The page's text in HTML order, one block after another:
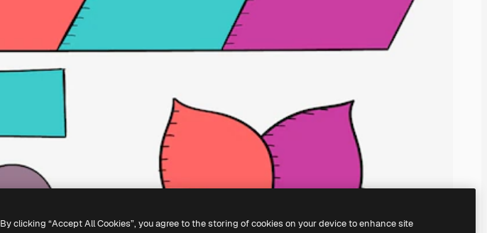
By clicking “Accept All Cookies”, you agree to the storing of cookies on your device to enhance site